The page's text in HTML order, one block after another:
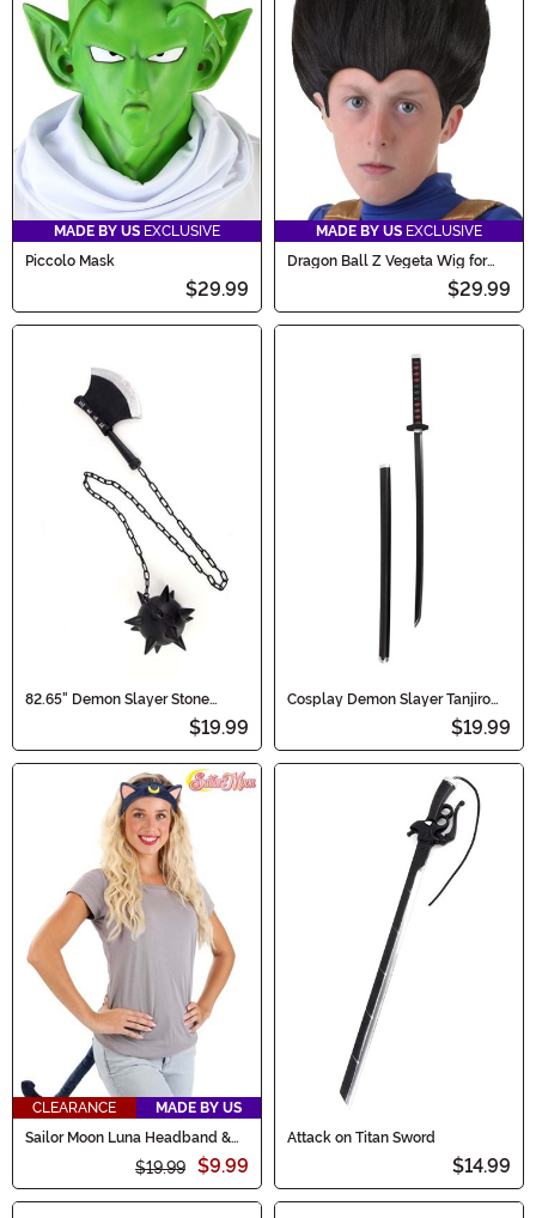
MADE BY US EXCLUSIVE
Piccolo Mask
$29.99
MADE BY US EXCLUSIVE
Dragon Ball Z Vegeta Wig for
$29.99
82.65" Demon Slayer Stone
Hashira Gyomei Himejima
Spiked Cosplay Flail Axe Chain
$19.99
Cosplay Demon Slayer Tanjiro
$19.99
CLEARANCE
MADE BY US
Sailor Moon Luna Headband &
Tail Costume Kit for Adults
$19.99 $9.99
Attack on Titan Sword
$14.99